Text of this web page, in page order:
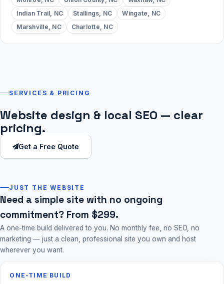
Indian Trail, NC
Stallings, NC
Wingate, NC
Marshville, NC
Charlotte, NC
SERVICES & PRICING
Website design & local SEO — clear
pricing.
Get a Free Quote
JUST THE WEBSITE
Need a simple site with no ongoing
commitment? From $299.
A one-time build delivered to you. No monthly fee, no SEO, no
marketing — just a clean, professional site you own and host
wherever you want.
ONE-TIME BUILD